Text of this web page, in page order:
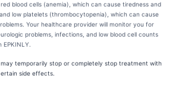
blood cells (anemia), which can cause tiredness and
low platelets (thrombocytopenia), which can cause
Your healthcare provider will monitor you for
problems, infections, and low blood cell counts
temporarily stop or completely stop treatment with
side effects.